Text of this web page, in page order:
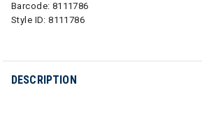
Barcode: 8111786
Style ID:8111786
DESCRIPTION